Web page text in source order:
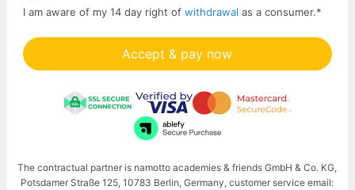
I am aware of my 14 day right of withdrawal as a consumer.*
Accept & pay now
The contractual partner is namotto academies & friends GmbH & Co. KG,
Potsdamer Straße 125, 10783 Berlin, Germany, customer service email: